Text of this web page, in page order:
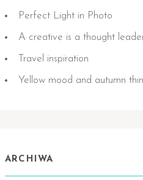
Perfect Light in Photo
A creative is a thought
Travel inspiration
Yellow mood and autumn
ARCHIWA